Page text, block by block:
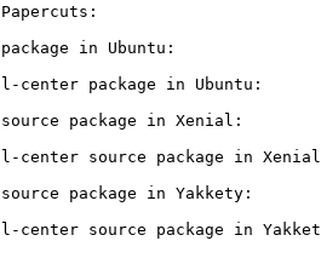
in Ubuntu:
package in Ubuntu:
package in Xenial:
center source package in
package in Yakkety:
source package in